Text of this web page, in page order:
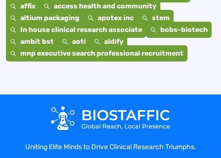
affix
access health and community
altium packaging
apotex inc
stem
In house clinical research associate
bobs-biotech
ambit bst
aoti
aidify
mnp executive search professional recruitment
Uniting Elite Minds to Drive Clinical Research Triumphs.